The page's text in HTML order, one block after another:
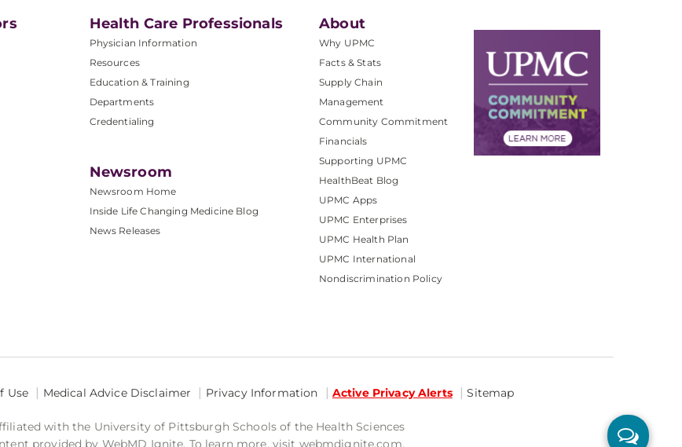
Health Care Professionals
Physician Information
Resources
Education & Training
Departments
Credentialing
Newsroom
Newsroom Home
Inside Life Changing Medicine Blog
News Releases
About
Why UPMC
Facts & Stats
Supply Chain
Management
Community Commitment
Financials
Supporting UPMC
HealthBeat Blog
UPMC Apps
UPMC Enterprises
UPMC Health Plan
UPMC International
Nondiscrimination Policy
Use Medical Advice Disclaimer Privacy Information Active Privacy Alerts Sitemap
with the University of Pittsburgh Schools of the Health Sciences
provided by WebMD Ignite. To learn more, visit webmdignite.com.